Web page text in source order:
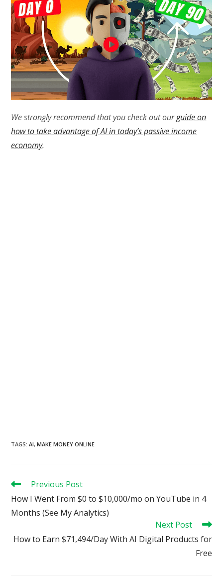
We strongly recommend that you check out ourguide on
how to take advantage of AI in today’s passive income
economy.
TAGS:AI, MAKE MONEY ONLINE
Read
articles
Previous Post
How I Went From $0 to $10,000/mo on YouTube in 4
Months (See My Analytics)
Next Post
How to Earn $71,494/Day With AI Digital Products for
Free